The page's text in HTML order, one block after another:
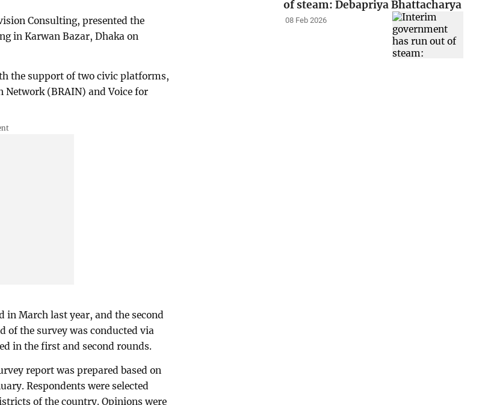
Consulting, presented the
in Karwan Bazar, Dhaka on
the support of two civic platforms,
Network (BRAIN) and Voice for
in March last year, and the second
of the survey was conducted via
in the first and second rounds.
report was prepared based on
Respondents were selected
of the country. Opinions were
of steam: Debapriya Bhattacharya
08 Feb 2026